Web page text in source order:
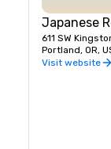
Japanese
611 SW
Portland, OR,
Visit website